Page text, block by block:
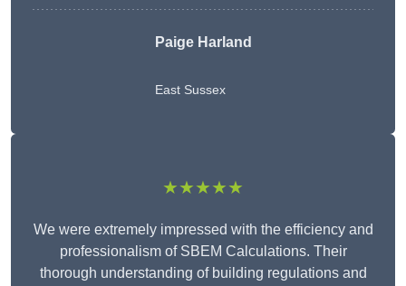
Paige Harland
East Sussex
★★★★★
We were extremely impressed with the efficiency and
professionalism of SBEM Calculations. Their
thorough understanding of building regulations and